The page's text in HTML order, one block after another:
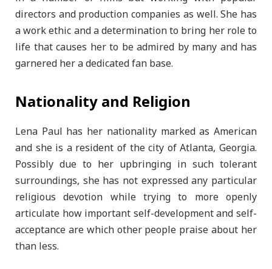
directors and production companies as well. She has
a work ethic and a determination to bring her role to
life that causes her to be admired by many and has
garnered her a dedicated fan base.
Nationality and Religion
Lena Paul has her nationality marked as American
and she is a resident of the city of Atlanta, Georgia.
Possibly due to her upbringing in such tolerant
surroundings, she has not expressed any particular
religious devotion while trying to more openly
articulate how important self-development and self-
acceptance are which other people praise about her
than less.